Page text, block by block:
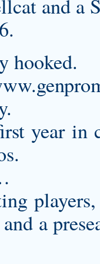
and a
hooked.
year in
a